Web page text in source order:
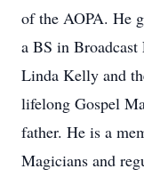
of the AOPA. He
a BS in
Linda Kelly and
lifelong Gospel
father. He is a
Magicians and